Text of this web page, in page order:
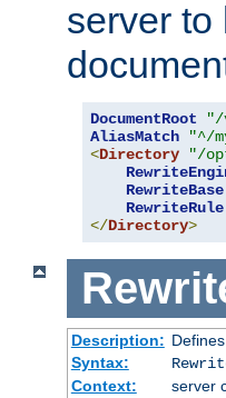
server to
DocumentRoot
"/
AliasMatch
"^/
<Directory "/
RewriteBase
RewriteRule
</Directory>
Description:
Syntax:
Context:
server